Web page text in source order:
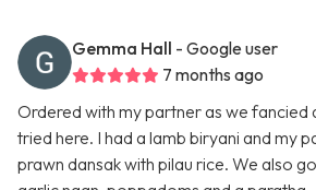
Gemma Hall - Google user
7 months ago
Ordered with my partner as we fancied
tried here. I had a lamb biryani and my
prawn dansak with pilau rice. We also